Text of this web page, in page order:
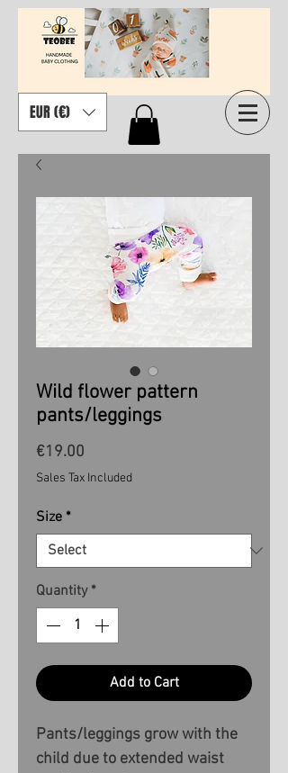
EUR (€)
Wild flower pattern
pants/leggings
€19.00
Sales Tax Included
Size *
Quantity *
Add to Cart
Pants/leggings grow with the
child due to extended waist